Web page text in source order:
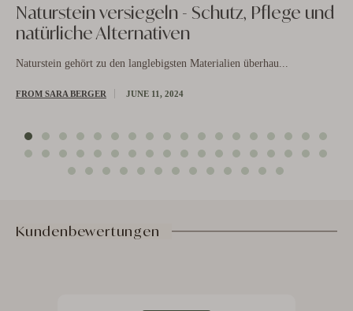
Naturstein versiegeln - Schutz, Pflege und
natürliche Alternativen
Naturstein gehört zu den langlebigsten Materialien überhau...
FROM SARA BERGER JUNE 11, 2024
Kundenbewertungen